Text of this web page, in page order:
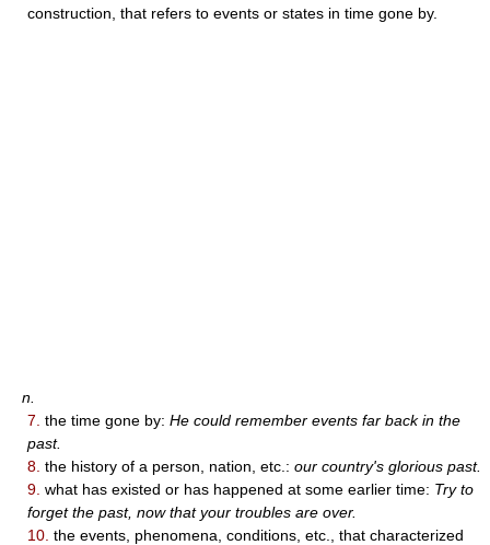
construction, that refers to events or states in time gone by.
n.
7. the time gone by: He could remember events far back in the
past.
8. the history of a person, nation, etc.: our country's glorious past.
9. what has existed or has happened at some earlier time: Try to
forget the past, now that your troubles are over.
10. the events, phenomena, conditions, etc., that characterized